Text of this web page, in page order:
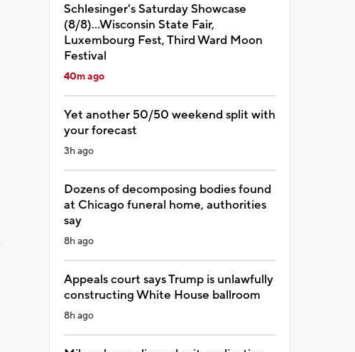
Schlesinger's Saturday Showcase
(8/8)...Wisconsin State Fair,
Luxembourg Fest, Third Ward Moon
Festival
40m ago
Yet another 50/50 weekend split with
your forecast
3h ago
Dozens of decomposing bodies found
at Chicago funeral home, authorities
say
8h ago
Appeals court says Trump is unlawfully
constructing White House ballroom
8h ago